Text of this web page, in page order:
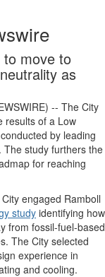
move to
as
-- The City
results of a Low
by leading
The study furthers the
for reaching
engaged Ramboll
study identifying how
from fossil-fuel-based
The City selected
experience in
and cooling.